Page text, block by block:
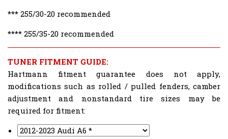
*** 255/30-20 recommended
**** 255/35-20 recommended
TUNER FITMENT GUIDE:
Hartmann fitment guarantee does not apply,
modifications such as rolled / pulled fenders, camber
adjustment and nonstandard tire sizes may be
required for fitment: